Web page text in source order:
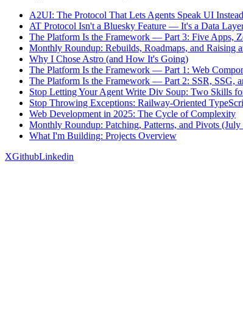
A2UI: The Protocol That Lets Agents Speak UI
AT Protocol Isn't a Bluesky Feature — It's a Data
The Platform Is the Framework — Part 3: Five Apps,
Monthly Roundup: Rebuilds, Roadmaps, and Raising
Why I Chose Astro (and How It's Going)
The Platform Is the Framework — Part 1: Web
The Platform Is the Framework — Part 2: SSR, SSG,
Stop Letting Your Agent Write Div Soup: Two Skills
Stop Throwing Exceptions: Railway-Oriented
Web Development in 2025: The Cycle of Complexity
Monthly Roundup: Patching, Patterns, and Pivots (July
What I'm Building: Projects Overview
XGithubLinkedin